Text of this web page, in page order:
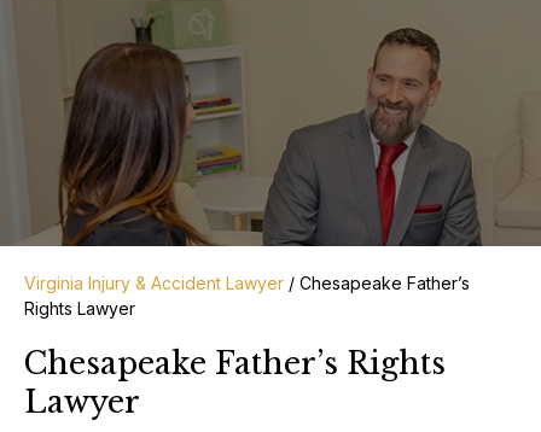
Virginia Injury & Accident Lawyer / Chesapeake Father’s
Rights Lawyer
Chesapeake Father’s Rights
Lawyer